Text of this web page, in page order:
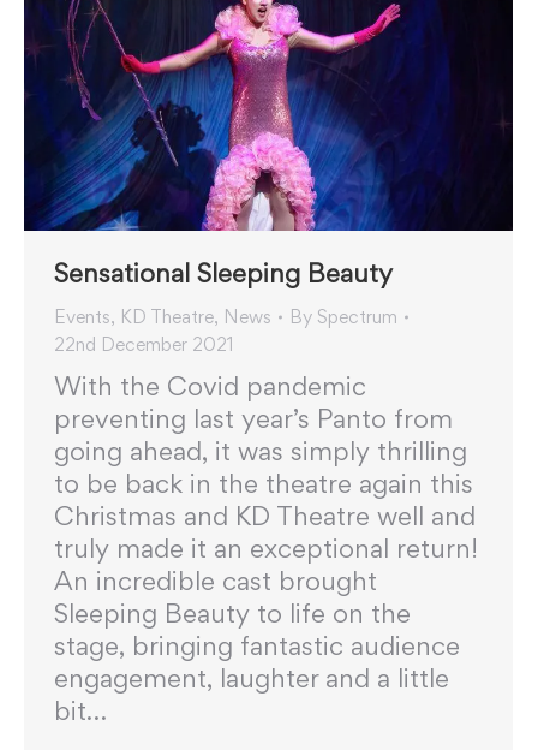
Sensational Sleeping Beauty
Events, KD Theatre, News By Spectrum
22nd December 2021
With the Covid pandemic
preventing last year’s Panto from
going ahead, it was simply thrilling
to be back in the theatre again this
Christmas and KD Theatre well and
truly made it an exceptional return!
An incredible cast brought
Sleeping Beauty to life on the
stage, bringing fantastic audience
engagement, laughter and a little
bit…